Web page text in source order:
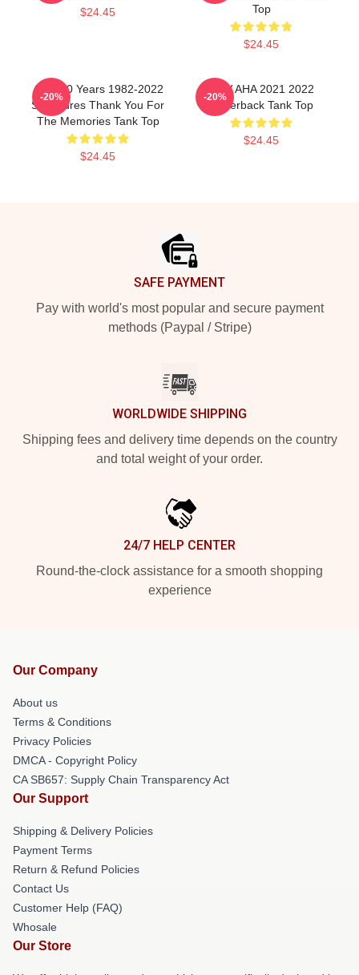
$24.45
Top
$24.45
A Ha 40 Years 1982-2022
Signatures Thank You For
The Memories Tank Top
$24.45
-20%
MTV AHA 2021 2022
Racerback Tank Top
$24.45
-20%
SAFE PAYMENT
Pay with world's most popular and secure payment
methods (Paypal / Stripe)
WORLDWIDE SHIPPING
Shipping fees and delivery time depends on the country
and total weight of your order.
24/7 HELP CENTER
Round-the-clock assistance for a smooth shopping
experience
Our Company
About us
Terms & Conditions
Privacy Policies
DMCA - Copyright Policy
CA SB657: Supply Chain Transparency Act
Our Support
Shipping & Delivery Policies
Payment Terms
Return & Refund Policies
Contact Us
Customer Help (FAQ)
Whosale
Our Store